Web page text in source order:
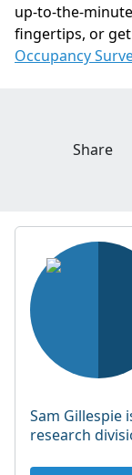
up-to-the-
fingertips, or
Occupancy
Share
Sam Gillespie
research